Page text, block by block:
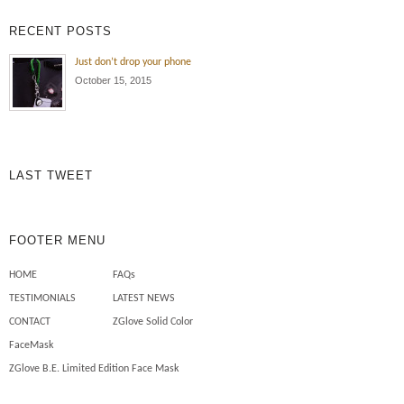
Wearing the ZGlove arm sleeve
keeps my arm protected from the
elements , cuts , tears and burns
to my skin. Also I use less
RECENT POSTS
Just don’t drop your phone
October 15, 2015
LAST TWEET
FOOTER MENU
HOME FAQs
TESTIMONIALS LATEST NEWS
CONTACT ZGlove Solid Color
FaceMask
ZGlove B.E. Limited Edition Face Mask